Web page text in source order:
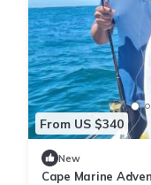
From US $340
New
Cape Marine